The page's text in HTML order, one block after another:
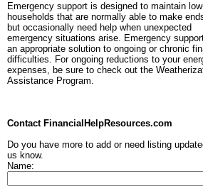
Emergency support is designed to maintain
households that are normally able to make
but occasionally need help when unexpected
emergency situations arise. Emergency
an appropriate solution to ongoing or chronic
difficulties. For ongoing reductions to your
expenses, be sure to check out the
Assistance Program.
Contact FinancialHelpResources.com
Do you have more to add or need listing
us know.
Name: